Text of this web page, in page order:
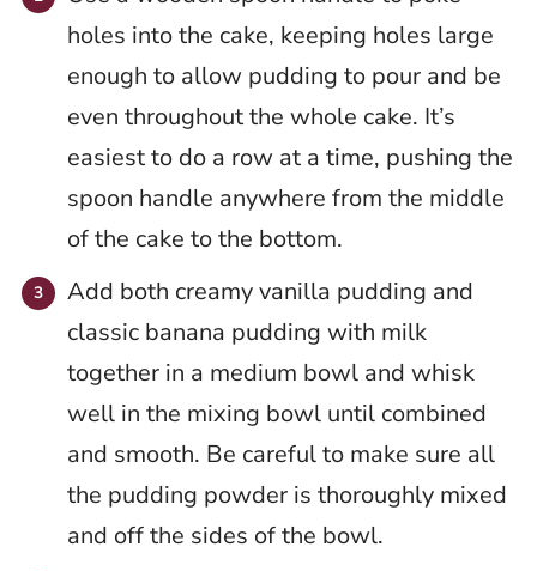
holes into the cake, keeping holes large
enough to allow pudding to pour and be
even throughout the whole cake. It’s
easiest to do a row at a time, pushing the
spoon handle anywhere from the middle
of the cake to the bottom.
Add both creamy vanilla pudding and
classic banana pudding with milk
together in a medium bowl and whisk
well in the mixing bowl until combined
and smooth. Be careful to make sure all
the pudding powder is thoroughly mixed
and off the sides of the bowl.